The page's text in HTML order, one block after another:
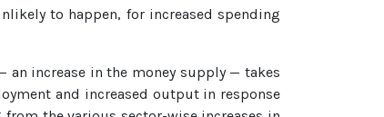
to happen, for increased spending
an increase in the money supply — takes
and increased output in response